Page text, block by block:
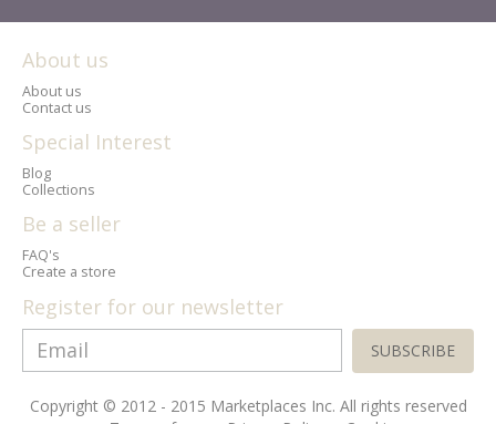
About us
About us
Contact us
Special Interest
Blog
Collections
Be a seller
FAQ's
Create a store
Register for our newsletter
SUBSCRIBE
Copyright © 2012 - 2015 Marketplaces Inc. All rights reserved